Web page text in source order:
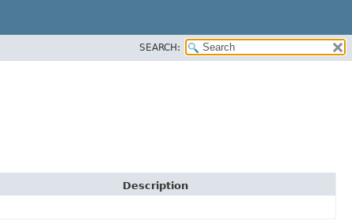
SEARCH:
Description